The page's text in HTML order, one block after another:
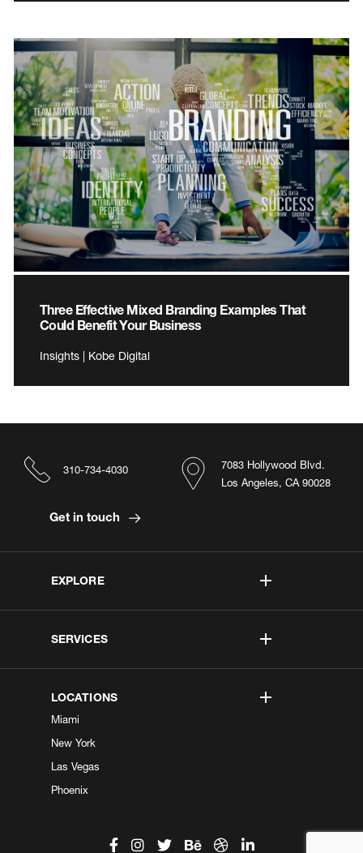
Three Effective Mixed Branding Examples That
Could Benefit Your Business
Insights | Kobe Digital
EXPLORE
SERVICES
LOCATIONS
Miami
New York
Las Vegas
Phoenix
7083 Hollywood Blvd.
Los Angeles, CA 90028
310-734-4030
Get in touch